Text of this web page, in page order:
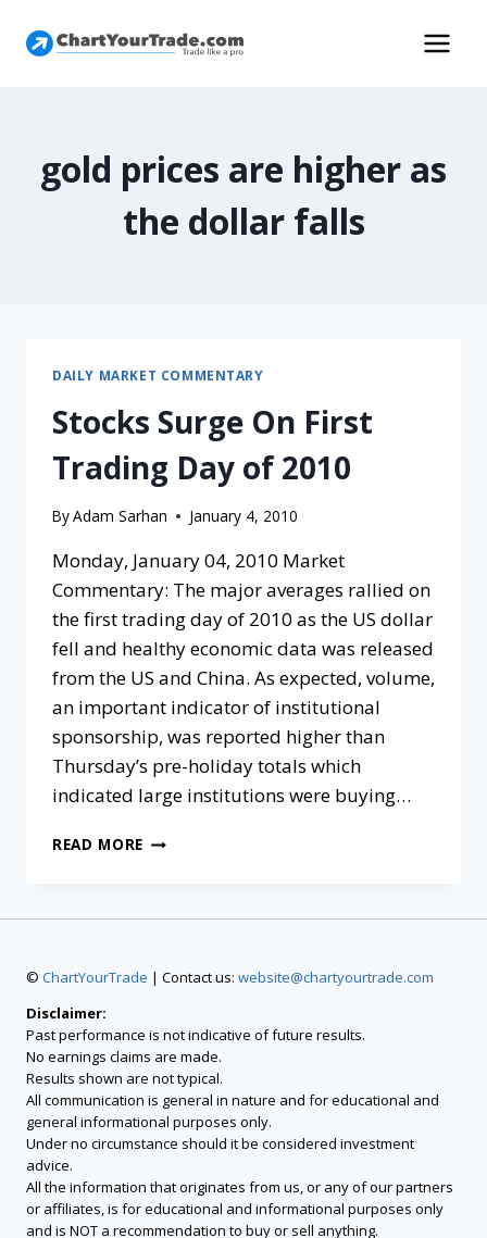
gold prices are higher as
the dollar falls
DAILY MARKET COMMENTARY
Stocks Surge On First
Trading Day of 2010
ByAdam Sarhan January 4, 2010
Monday, January 04, 2010 Market
Commentary: The major averages rallied on
the first trading day of 2010 as the US dollar
fell and healthy economic data was released
from the US and China. As expected, volume,
an important indicator of institutional
sponsorship, was reported higher than
Thursday’s pre-holiday totals which
indicated large institutions were buying…
READ MORE
© ChartYourTrade | Contact us: website@chartyourtrade.com
Disclaimer:
Past performance is not indicative of future results.
No earnings claims are made.
Results shown are not typical.
All communication is general in nature and for educational and
general informational purposes only.
Under no circumstance should it be considered investment
advice.
All the information that originates from us, or any of our partners
or affiliates, is for educational and informational purposes only
and is NOT a recommendation to buy or sell anything.